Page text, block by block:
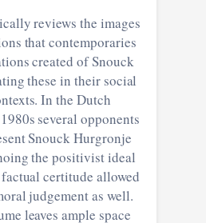
reviews the images
created of Snouck
In the Dutch
several opponents
Hurgronje
the positivist ideal
judgement as well.